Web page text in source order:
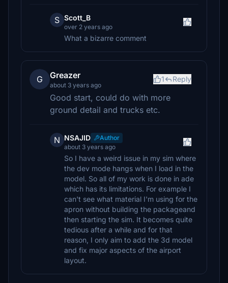
S Scott_B
over 2 years ago
What a bizarre comment
G Greazer
about 3 years ago
1 Reply
Good start, could do with more
ground detail and trucks etc.
N NSAJID
Author
about 3 years ago
So I have a weird issue in my sim where
the dev mode hangs when I load in the
model. So all of my work is done in ade
which has its limitations. For example I
can't see what material I'm using for the
apron without building the packageand
then starting the sim. It becomes quite
tedious after a while and for that
reason, I only aim to add the 3d model
and fix major aspects of the airport
layout.